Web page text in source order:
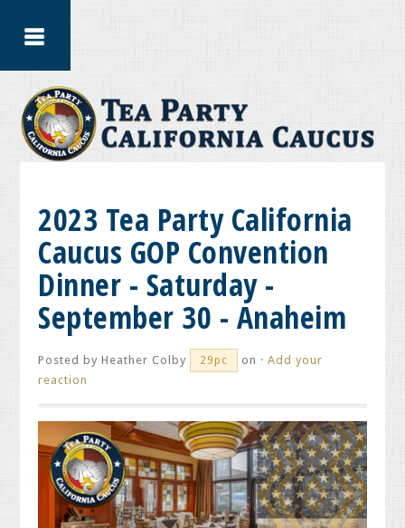
2023 Tea Party California
Caucus GOP Convention
Dinner - Saturday -
September 30 - Anaheim
Posted byHeather Colby 29pc on ·Add your
reaction